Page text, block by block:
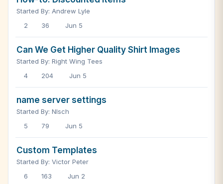
Started By: Andrew Lyle
2
36 Jun 5
Can We Get Higher Quality Shirt Images
Started By: Right Wing Tees
4
204 Jun 5
name server settings
Started By: Nlsch
5
79 Jun 5
Custom Templates
Started By: Victor Peter
6
163 Jun 2